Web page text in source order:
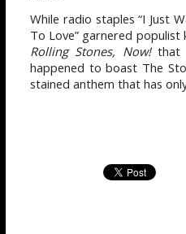
While radio staples “I Just
To Love” garnered populist
Rolling Stones, Now!that
happened to boast The
stained anthem that has